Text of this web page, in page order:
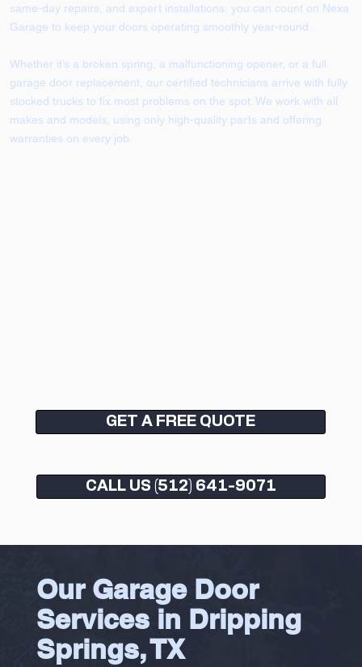
same-day repairs, and expert installations, you can count on Nexa
Garage to keep your doors operating smoothly year-round.
Whether it’s a broken spring, a malfunctioning opener, or a full
garage door replacement, our certified technicians arrive with fully
stocked trucks to fix most problems on the spot. We work with all
makes and models, using only high-quality parts and offering
warranties on every job.
GET A FREE QUOTE
CALL US (512) 641-9071
Our Garage Door
Services in Dripping
Springs, TX